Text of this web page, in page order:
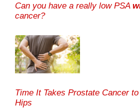
Can you have a really low PSA
cancer?
Time It Takes Prostate Cancer
Hips